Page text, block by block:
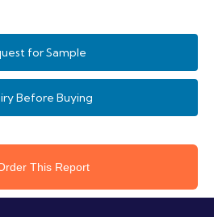
across countries,
for Sample
Before Buying
This Report